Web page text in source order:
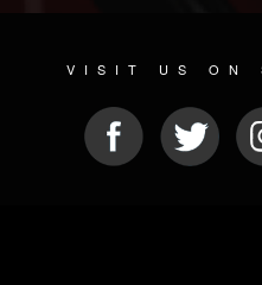
VISIT US ON